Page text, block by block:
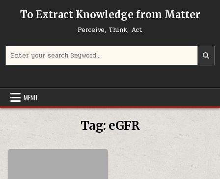
To Extract Knowledge from Matter
Perceive, Think, Act
MENU
Tag:eGFR